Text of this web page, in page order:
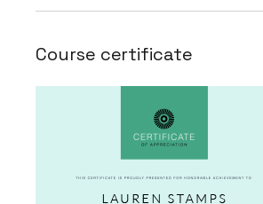
Course certificate